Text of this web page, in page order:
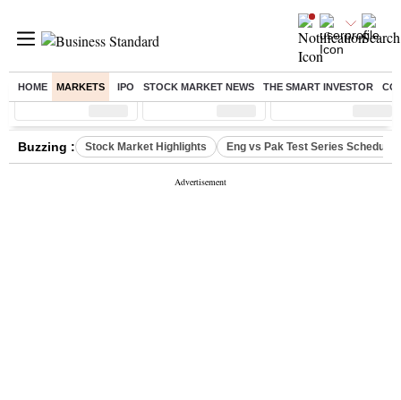
HOME MARKETS IPO STOCK MARKET NEWS THE SMART INVESTOR
Sensex ( %) Nifty ( %) Nifty Midcap ( %)
Buzzing : Stock Market Highlights Eng vs Pak Test Series Schedule